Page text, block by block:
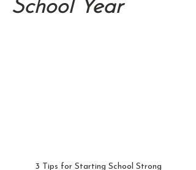
School Year
3 Tips for Starting School Strong